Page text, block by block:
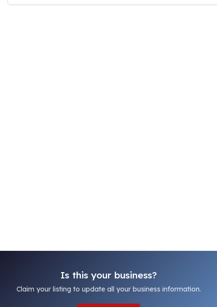
Is this your business?
Claim your listing to update all your business information.